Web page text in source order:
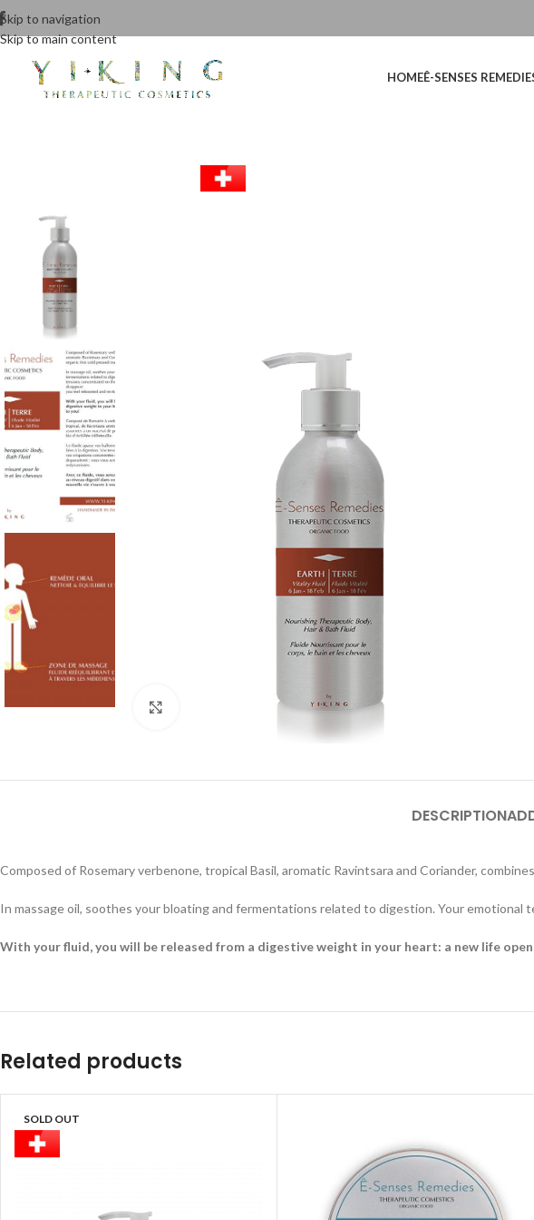
Skip to navigation
Skip to main content
HOMEÊ-SENSES
DESCRIPTION
Composed of Rosemary verbenone, tropical Basil, aromatic Ravintsara and Coriander,
In massage oil, soothes your bloating and fermentations related to digestion. Your
With your fluid, you will be released from a digestive weight in your heart: a new life
Related products
SOLD OUT